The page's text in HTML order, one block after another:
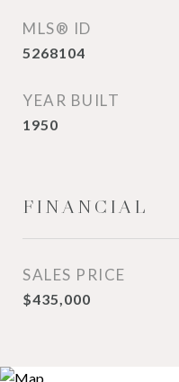
MLS® ID
5268104
YEAR BUILT
1950
FINANCIAL
SALES PRICE
$435,000